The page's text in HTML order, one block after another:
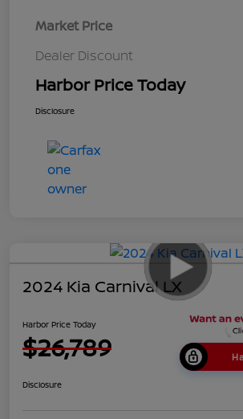
Market Price
Dealer Discount
Harbor Price Today
Disclosure
2024 Kia Carnival LX
Harbor Price Today
$26,789
Disclosure